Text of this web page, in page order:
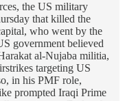
the US military
that killed the
who went by the
government believed
al-Nujaba militia,
targeting US
in his PMF role,
prompted Iraqi Prime